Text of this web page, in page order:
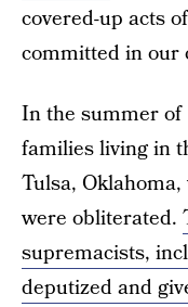
covered-up acts
committed in our
In the summer
families living in
Tulsa,
were obliterated.
supremacists,
deputized and